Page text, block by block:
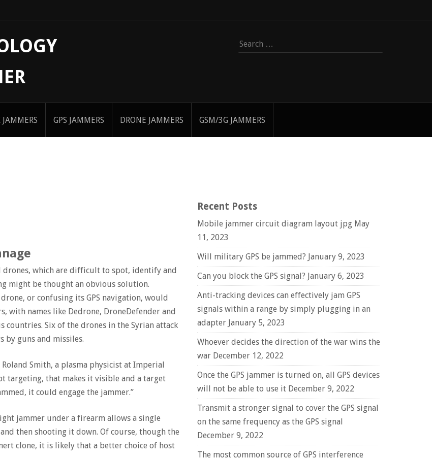
Search
for:
GPS JAMMERS DRONE JAMMERS GSM/3G JAMMERS
drones, which are difficult to spot, identify and
might be thought an obvious solution.
or confusing its GPS navigation, would
with names like Dedrone, DroneDefender and
countries. Six of the drones in the Syrian attack
by guns and missiles.
Smith, a plasma physicist at Imperial
targeting, that makes it visible and a target
it could engage the jammer.”
jammer under a firearm allows a single
then shooting it down. Of course, though the
clone, it is likely that a better choice of host
Recent Posts
Mobile jammer circuit diagram layout jpg May
11, 2023
Will military GPS be jammed? January 9, 2023
Can you block the GPS signal? January 6, 2023
Anti-tracking devices can effectively jam GPS
signals within a range by simply plugging in an
adapter January 5, 2023
Whoever decides the direction of the war wins the
war December 12, 2022
Once the GPS jammer is turned on, all GPS devices
will not be able to use it December 9, 2022
Transmit a stronger signal to cover the GPS signal
on the same frequency as the GPS signal
December 9, 2022
The most common source of GPS interference